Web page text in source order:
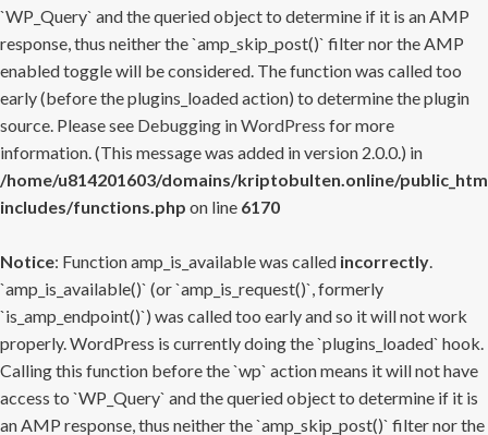
`WP_Query` and the queried object to determine if it is an AMP
response, thus neither the `amp_skip_post()` filter nor the AMP
enabled toggle will be considered. The function was called too
early (before the plugins_loaded action) to determine the plugin
source. Please see Debugging in WordPress for more
information. (This message was added in version 2.0.0.) in
/home/u814201603/domains/kriptobulten.online/
includes/functions.php on line 6170
Notice: Function amp_is_available was called incorrectly.
`amp_is_available()` (or `amp_is_request()`, formerly
`is_amp_endpoint()`) was called too early and so it will not work
properly. WordPress is currently doing the `plugins_loaded` hook.
Calling this function before the `wp` action means it will not have
access to `WP_Query` and the queried object to determine if it is
an AMP response, thus neither the `amp_skip_post()` filter nor the